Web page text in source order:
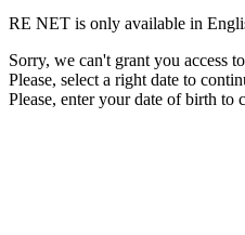
RE NET is only available in
Sorry, we can't grant you access
Please, select a right date to
Please, enter your date of birth to